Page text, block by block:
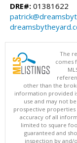
DRE#: 01381622
The
comes
other than the
information provided
use and may not
prospective properties
accuracy of all
limited to square
guaranteed and
inspection by and/